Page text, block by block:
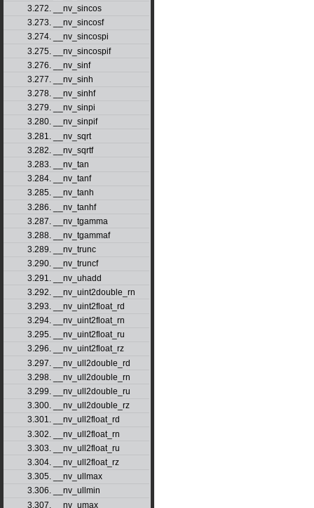
3.272. __nv_sincos
3.273. __nv_sincosf
3.274. __nv_sincospi
3.275. __nv_sincospif
3.276. __nv_sinf
3.277. __nv_sinh
3.278. __nv_sinhf
3.279. __nv_sinpi
3.280. __nv_sinpif
3.281. __nv_sqrt
3.282. __nv_sqrtf
3.283. __nv_tan
3.284. __nv_tanf
3.285. __nv_tanh
3.286. __nv_tanhf
3.287. __nv_tgamma
3.288. __nv_tgammaf
3.289. __nv_trunc
3.290. __nv_truncf
3.291. __nv_uhadd
3.292. __nv_uint2double_rn
3.293. __nv_uint2float_rd
3.294. __nv_uint2float_rn
3.295. __nv_uint2float_ru
3.296. __nv_uint2float_rz
3.297. __nv_ull2double_rd
3.298. __nv_ull2double_rn
3.299. __nv_ull2double_ru
3.300. __nv_ull2double_rz
3.301. __nv_ull2float_rd
3.302. __nv_ull2float_rn
3.303. __nv_ull2float_ru
3.304. __nv_ull2float_rz
3.305. __nv_ullmax
3.306. __nv_ullmin
3.307. __nv_umax